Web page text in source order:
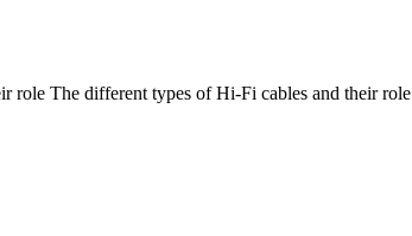
The different types of Hi-Fi cables and their role